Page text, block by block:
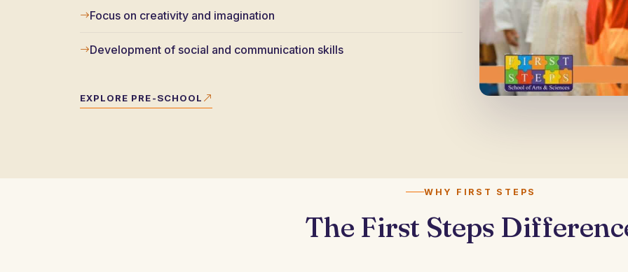
Focus on creativity and imagination
Development of social and communication skills
EXPLORE PRE-SCHOOL
WHY FIRST STEPS
The First Steps